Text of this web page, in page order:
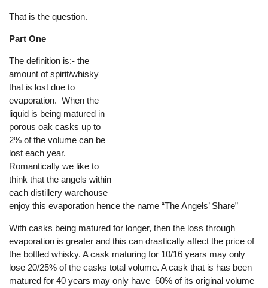
That is the question.
Part One
The definition is:- the
amount of spirit/whisky
that is lost due to
evaporation. When the
liquid is being matured in
porous oak casks up to
2% of the volume can be
lost each year.
Romantically we like to
think that the angels within
each distillery warehouse
enjoy this evaporation hence the name “The Angels’ Share”
With casks being matured for longer, then the loss through
evaporation is greater and this can drastically affect the price of
the bottled whisky. A cask maturing for 10/16 years may only
lose 20/25% of the casks total volume. A cask that is has been
matured for 40 years may only have 60% of its original volume